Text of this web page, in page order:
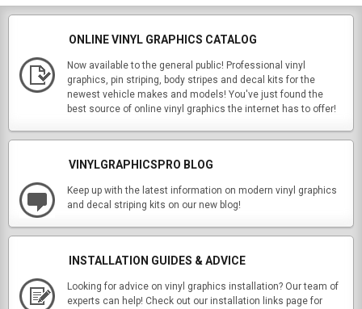
ONLINE VINYL GRAPHICS CATALOG
Now available to the general public! Professional vinyl
graphics, pin striping, body stripes and decal kits for the
newest vehicle makes and models! You've just found the
best source of online vinyl graphics the internet has to offer!
VINYLGRAPHICSPRO BLOG
Keep up with the latest information on modern vinyl graphics
and decal striping kits on our new blog!
INSTALLATION GUIDES & ADVICE
Looking for advice on vinyl graphics installation? Our team of
experts can help! Check out our installation links page for